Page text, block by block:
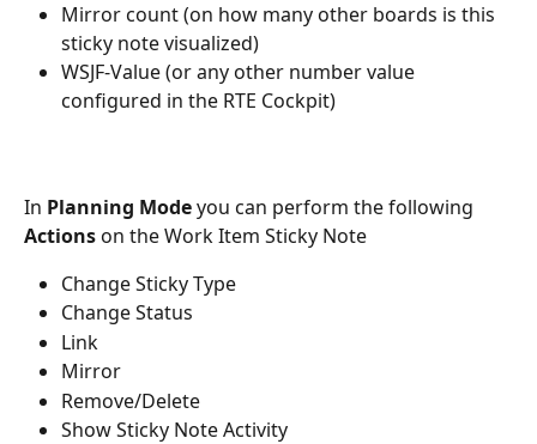
Mirror count (on how many other boards is this
sticky note visualized)
WSJF-Value (or any other number value
configured in the RTE Cockpit)
In Planning Mode you can perform the following
Actions on the Work Item Sticky Note
Change Sticky Type
Change Status
Link
Mirror
Remove/Delete
Show Sticky Note Activity